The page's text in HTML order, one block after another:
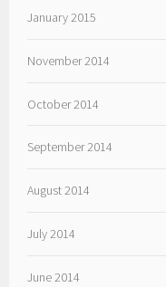
January 2015
November 2014
October 2014
September 2014
August 2014
July 2014
June 2014